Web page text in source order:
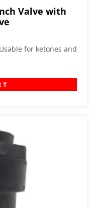
Valve with
for ketones and